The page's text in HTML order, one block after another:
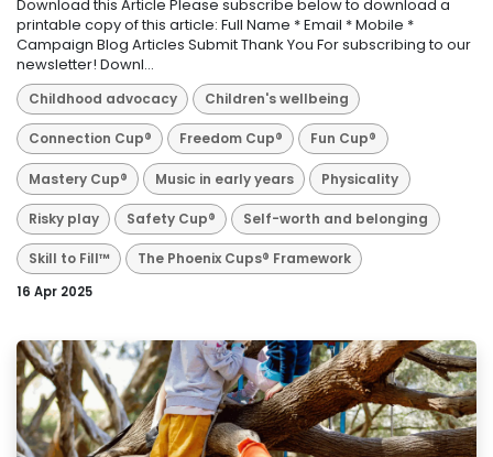
Download this Article Please subscribe below to download a
printable copy of this article: Full Name * Email * Mobile *
Campaign Blog Articles Submit Thank You For subscribing to our
newsletter! Downl...
Childhood advocacy Children's wellbeing
Connection Cup® Freedom Cup® Fun Cup®
Mastery Cup® Music in early years Physicality
Risky play Safety Cup® Self-worth and belonging
Skill to Fill™ The Phoenix Cups® Framework
16 Apr 2025